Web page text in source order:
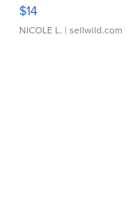
$14
NICOLE L. | sellwild.com